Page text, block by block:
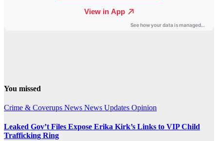
You missed
Crime & Coverups News News Updates Opinion
Leaked Gov’t Files Expose Erika Kirk’s Links to VIP Child
Trafficking Ring